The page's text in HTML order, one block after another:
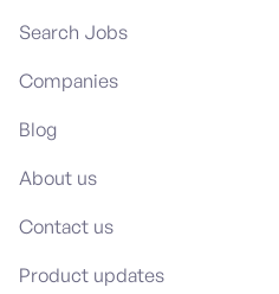
Search Jobs
Companies
Blog
About us
Contact us
Product updates